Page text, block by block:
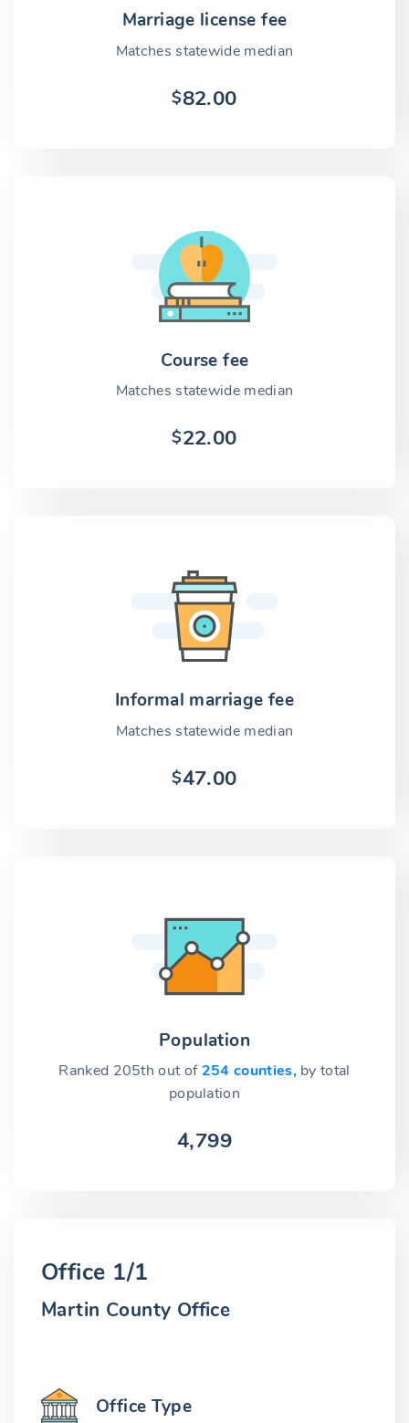
Marriage license fee
Matches statewide median
$82.00
Course fee
Matches statewide median
$22.00
Informal marriage fee
Matches statewide median
$47.00
Population
Ranked 205th out of 254 counties, by total
population
4,799
Office 1/1
Martin County Office
Office Type